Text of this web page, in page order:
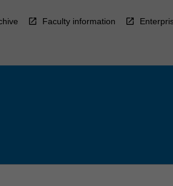
Faculty information